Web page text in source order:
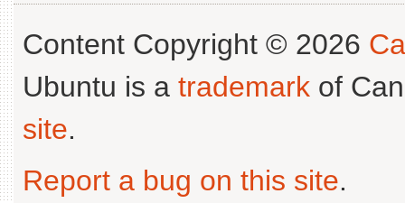
Content Copyright © 2026
Ubuntu is a trademark of
site.
Report a bug on this site.